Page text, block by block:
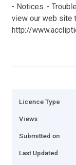
- Notices. -
view our web site
http://
Licence Type
Views
Submitted on
Last Updated